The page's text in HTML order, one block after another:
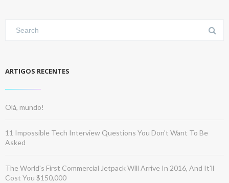
ARTIGOS RECENTES
Olá, mundo!
11 Impossible Tech Interview Questions You Don't Want To Be
Asked
The World's First Commercial Jetpack Will Arrive In 2016, And It'll
Cost You $150,000